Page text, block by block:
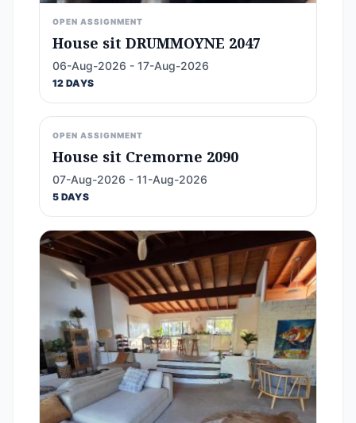
OPEN ASSIGNMENT
House sit DRUMMOYNE 2047
06-Aug-2026 - 17-Aug-2026
12 DAYS
OPEN ASSIGNMENT
House sit Cremorne 2090
07-Aug-2026 - 11-Aug-2026
5 DAYS